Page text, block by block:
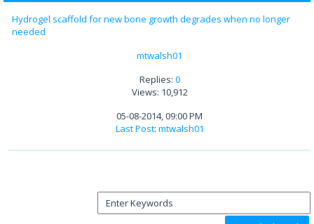
Hydrogel scaffold for new bone growth degrades when no longer
needed
mtwalsh01
Replies: 0
Views: 10,912
05-08-2014, 09:00 PM
Last Post: mtwalsh01